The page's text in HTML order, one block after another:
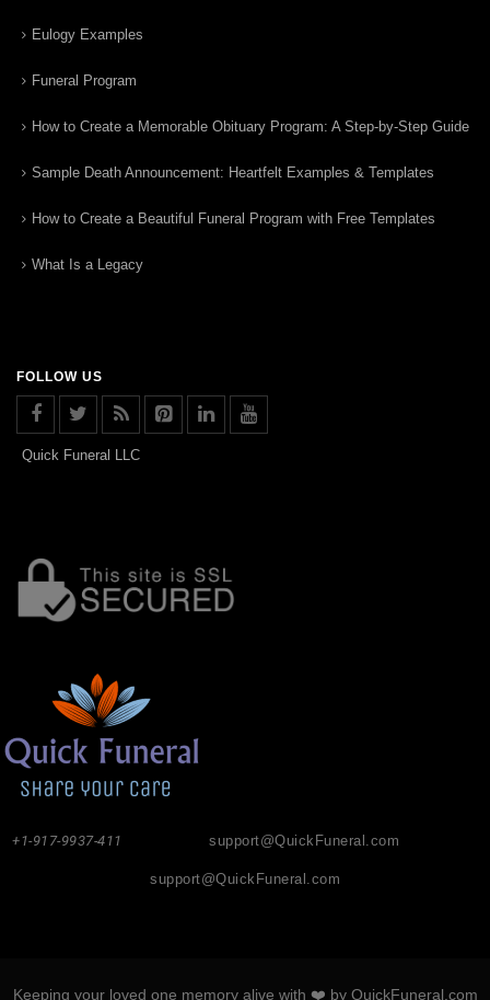
Eulogy Examples
Funeral Program
How to Create a Memorable Obituary Program: A Step-by-Step Guide
Sample Death Announcement: Heartfelt Examples & Templates
How to Create a Beautiful Funeral Program with Free Templates
What Is a Legacy
FOLLOW US
Quick Funeral LLC
support@QuickFuneral.com
+1-917-9937-411
support@QuickFuneral.com
Keeping your loved one memory alive with ❤️ by QuickFuneral.com